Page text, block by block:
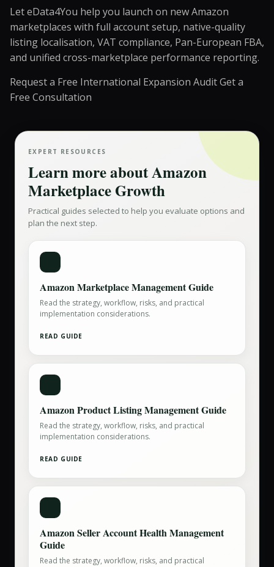
Let eData4You help you launch on new Amazon
marketplaces with full account setup, native-quality
listing localisation, VAT compliance, Pan-European FBA,
and unified cross-marketplace performance reporting.
Request a Free International Expansion AuditGet a
Free Consultation
EXPERT RESOURCES
Learn more aboutAmazon
Marketplace Growth
Practical guides selected to help you evaluate options and
plan the next step.
Amazon Marketplace Management Guide
Read the strategy, workflow, risks, and practical
implementation considerations.
READ GUIDE
Amazon Product Listing Management Guide
Read the strategy, workflow, risks, and practical
implementation considerations.
READ GUIDE
Amazon Seller Account Health Management
Guide
Read the strategy, workflow, risks, and practical